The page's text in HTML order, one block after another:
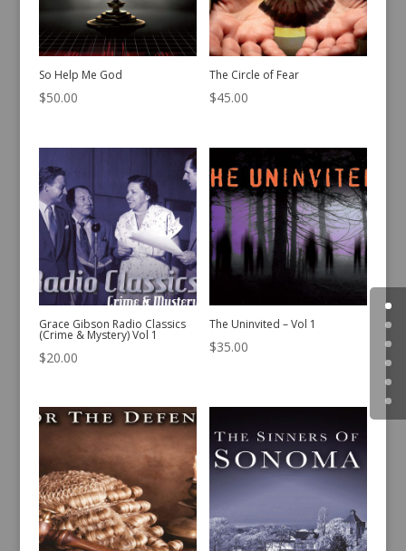
So Help Me God
$50.00
The Circle of Fear
$45.00
Grace Gibson Radio Classics
(Crime & Mystery) Vol 1
$20.00
The Uninvited – Vol 1
$35.00